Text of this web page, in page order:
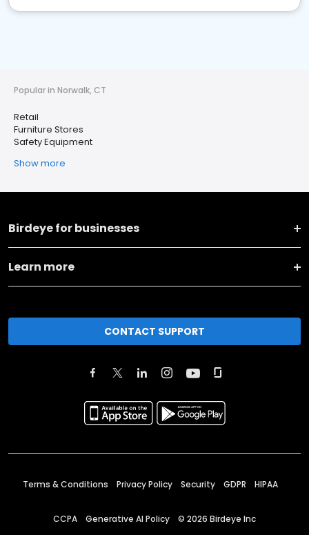
Popular in Norwalk, CT
Retail
Furniture Stores
Safety Equipment
Show more
Birdeye for businesses
Learn more
CONTACT SUPPORT
Terms & Conditions Privacy Policy Security GDPR HIPAA
CCPA Generative AI Policy © 2026 Birdeye Inc